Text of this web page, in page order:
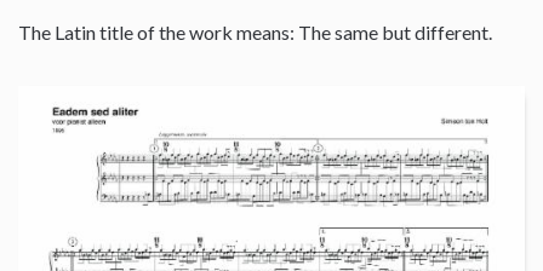
The Latin title of the work means: The same but different.